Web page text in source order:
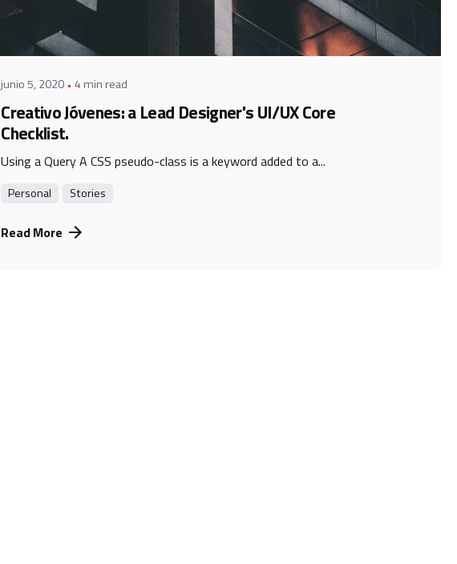
junio 5, 2020 4 min read
Creativo Jóvenes: a Lead Designer's UI/UX Core
Checklist.
Using a Query A CSS pseudo-class is a keyword added to a...
Personal Stories
Read More